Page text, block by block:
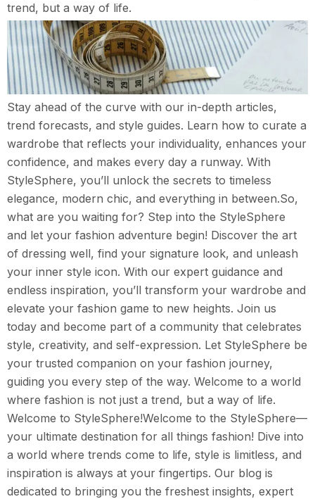
trend, but a way of life.
Stay ahead of the curve with our in-depth articles,
trend forecasts, and style guides. Learn how to curate a
wardrobe that reflects your individuality, enhances your
confidence, and makes every day a runway. With
StyleSphere, you’ll unlock the secrets to timeless
elegance, modern chic, and everything in between.So,
what are you waiting for? Step into the StyleSphere
and let your fashion adventure begin! Discover the art
of dressing well, find your signature look, and unleash
your inner style icon. With our expert guidance and
endless inspiration, you’ll transform your wardrobe and
elevate your fashion game to new heights. Join us
today and become part of a community that celebrates
style, creativity, and self-expression. Let StyleSphere be
your trusted companion on your fashion journey,
guiding you every step of the way. Welcome to a world
where fashion is not just a trend, but a way of life.
Welcome to StyleSphere!Welcome to the StyleSphere—
your ultimate destination for all things fashion! Dive into
a world where trends come to life, style is limitless, and
inspiration is always at your fingertips. Our blog is
dedicated to bringing you the freshest insights, expert